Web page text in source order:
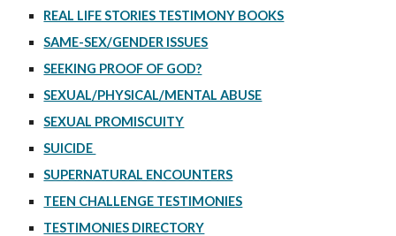
REAL LIFE STORIES TESTIMONY BOOKS
SAME-SEX/GENDER ISSUES
SEEKING PROOF OF GOD?
SEXUAL/PHYSICAL/MENTAL ABUSE
SEXUAL PROMISCUITY
SUICIDE
SUPERNATURAL ENCOUNTERS
TEEN CHALLENGE TESTIMONIES
TESTIMONIES DIRECTORY